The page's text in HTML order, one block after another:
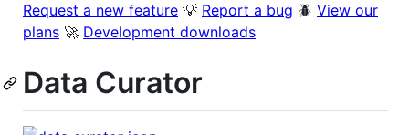
Request a new feature 💡 Report a bug 🪲 View our
plans 🚀 Development downloads
Data Curator